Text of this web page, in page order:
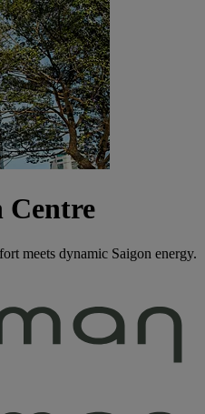
Centre
meets dynamic Saigon energy.